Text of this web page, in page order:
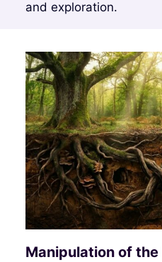
and exploration.
Manipulation of the